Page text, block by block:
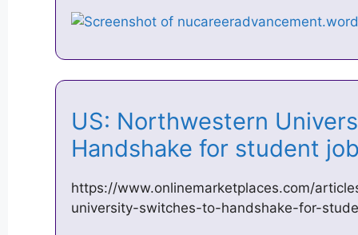
US: Northwestern
Handshake for student
https://www.onlinemarketplaces.com/
university-switches-to-handshake-for-